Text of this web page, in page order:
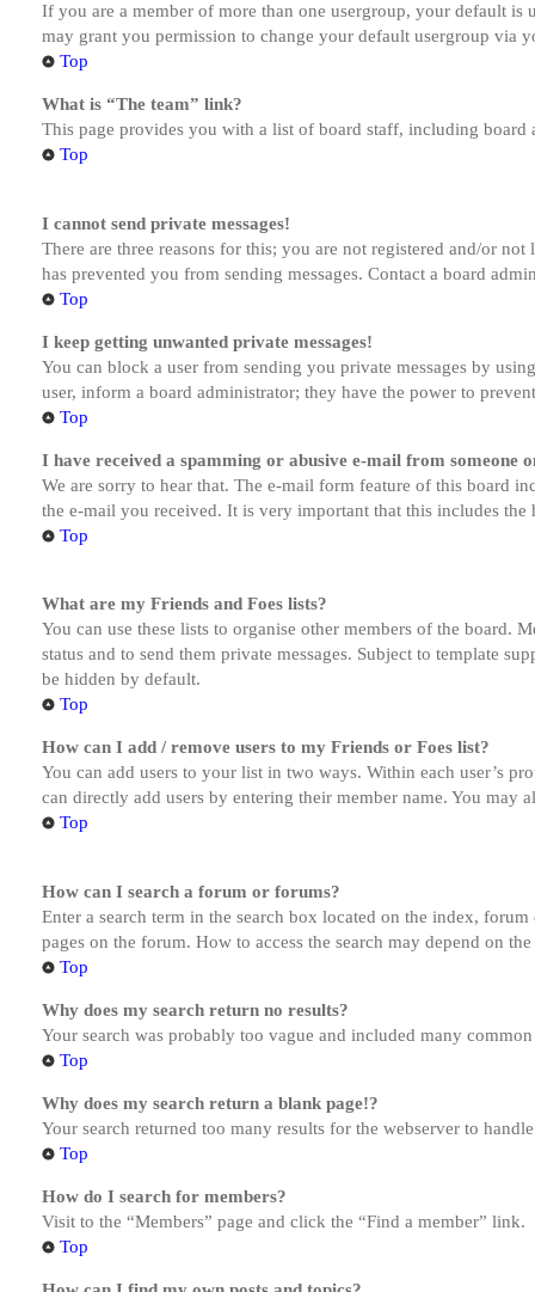
If you are a member of more than one usergroup, your default
may grant you permission to change your default usergroup via
Top
What is “The team” link?
This page provides you with a list of board staff, including board
Top
I cannot send private messages!
There are three reasons for this; you are not registered and/or
has prevented you from sending messages. Contact a board
Top
I keep getting unwanted private messages!
You can block a user from sending you private messages by
user, inform a board administrator; they have the power to
Top
I have received a spamming or abusive e-mail from someone
We are sorry to hear that. The e-mail form feature of this board
the e-mail you received. It is very important that this includes the
Top
What are my Friends and Foes lists?
You can use these lists to organise other members of the
status and to send them private messages. Subject to template
be hidden by default.
Top
How can I add / remove users to my Friends or Foes list?
You can add users to your list in two ways. Within each user’s
can directly add users by entering their member name. You may
Top
How can I search a forum or forums?
Enter a search term in the search box located on the index,
pages on the forum. How to access the search may depend on
Top
Why does my search return no results?
Your search was probably too vague and included many
Top
Why does my search return a blank page!?
Your search returned too many results for the webserver to
Top
How do I search for members?
Visit to the “Members” page and click the “Find a member” link.
Top